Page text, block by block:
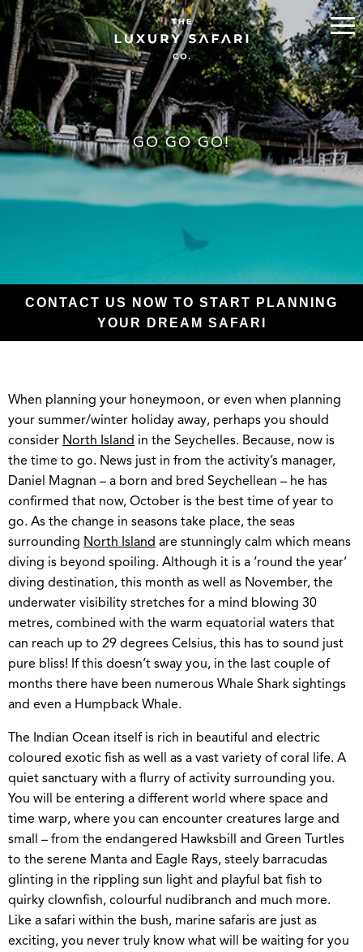
GO GO GO!
CONTACT US NOW TO START PLANNING
YOUR DREAM SAFARI
When planning your honeymoon, or even when planning
your summer/winter holiday away, perhaps you should
consider North Island in the Seychelles. Because, now is
the time to go. News just in from the activity’s manager,
Daniel Magnan – a born and bred Seychellean – he has
confirmed that now, October is the best time of year to
go. As the change in seasons take place, the seas
surrounding North Island are stunningly calm which means
diving is beyond spoiling. Although it is a ‘round the year’
diving destination, this month as well as November, the
underwater visibility stretches for a mind blowing 30
metres, combined with the warm equatorial waters that
can reach up to 29 degrees Celsius, this has to sound just
pure bliss! If this doesn’t sway you, in the last couple of
months there have been numerous Whale Shark sightings
and even a Humpback Whale.
The Indian Ocean itself is rich in beautiful and electric
coloured exotic fish as well as a vast variety of coral life. A
quiet sanctuary with a flurry of activity surrounding you.
You will be entering a different world where space and
time warp, where you can encounter creatures large and
small – from the endangered Hawksbill and Green Turtles
to the serene Manta and Eagle Rays, steely barracudas
glinting in the rippling sun light and playful bat fish to
quirky clownfish, colourful nudibranch and much more.
Like a safari within the bush, marine safaris are just as
exciting, you never truly know what will be waiting for you